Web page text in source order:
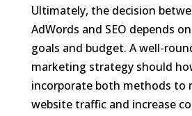
Ultimately, the decision
AdWords and SEO depends
goals and budget. A well-
marketing strategy should
incorporate both methods to
website traffic and increase